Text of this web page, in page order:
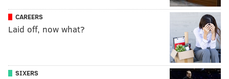
CAREERS
Laid off, now what?
SIXERS